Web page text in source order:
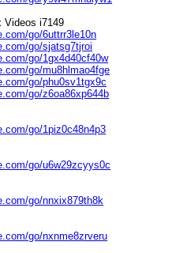
Videos i7149
go/6uttrr3le10n
go/sjatsg7tjroi
go/1gx4d40cf40w
go/mu8hlmao4fge
go/phu0sv1tgx9c
go/z6oa86xp644b
go/1piz0c48n4p3
go/u6w29zcyys0c
go/nnxix879th8k
go/nxnme8zrveru